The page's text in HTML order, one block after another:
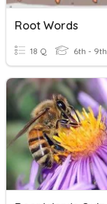
Root Words
18 Q 6th - 9th